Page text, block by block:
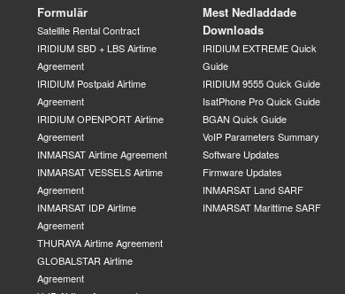
Formulär
Satellite Rental Contract
IRIDIUM SBD + LBS Airtime
Agreement
IRIDIUM Postpaid Airtime
Agreement
IRIDIUM OPENPORT Airtime
Agreement
INMARSAT Airtime Agreement
INMARSAT VESSELS Airtime
Agreement
INMARSAT IDP Airtime
Agreement
THURAYA Airtime Agreement
GLOBALSTAR Airtime
Agreement
Mest Nedladdade
Downloads
IRIDIUM EXTREME Quick
Guide
IRIDIUM 9555 Quick Guide
IsatPhone Pro Quick Guide
BGAN Quick Guide
VoIP Parameters Summary
Software Updates
Firmware Updates
INMARSAT Land SARF
INMARSAT Marittime SARF